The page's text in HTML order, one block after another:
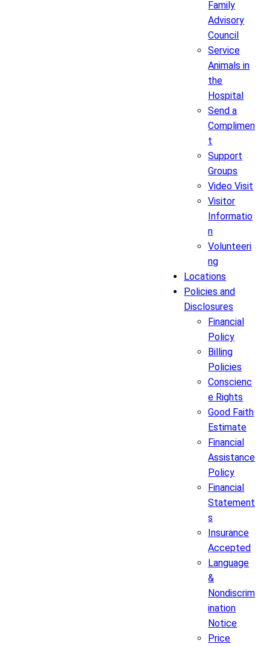
Family
Advisory
Council
Service
Animals in
the
Hospital
Send a
Complimen
t
Support
Groups
Video Visit
Visitor
Informatio
n
Volunteeri
ng
Locations
Policies and
Disclosures
Financial
Policy
Billing
Policies
Conscienc
e Rights
Good Faith
Estimate
Financial
Assistance
Policy
Financial
Statement
s
Insurance
Accepted
Language
&
Nondiscrim
ination
Notice
Price